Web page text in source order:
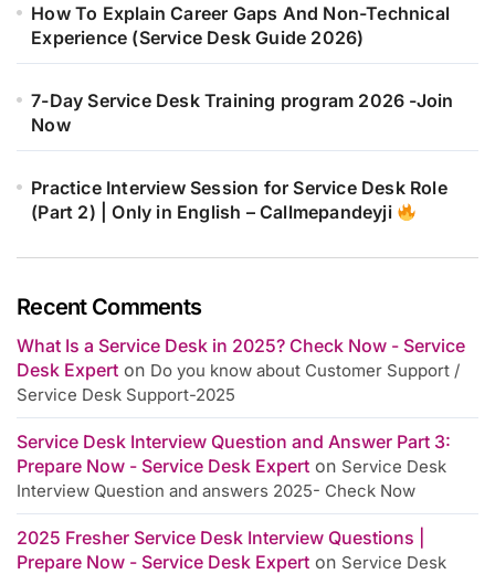
How To Explain Career Gaps And Non-Technical
Experience (Service Desk Guide 2026)
7-Day Service Desk Training program 2026 -Join
Now
Practice Interview Session for Service Desk Role
(Part 2) | Only in English – Callmepandeyji
Recent Comments
What Is a Service Desk in 2025? Check Now - Service
Desk Expert on Do you know about Customer Support /
Service Desk Support-2025
Service Desk Interview Question and Answer Part 3:
Prepare Now - Service Desk Expert on Service Desk
Interview Question and answers 2025- Check Now
2025 Fresher Service Desk Interview Questions |
Prepare Now - Service Desk Expert on Service Desk